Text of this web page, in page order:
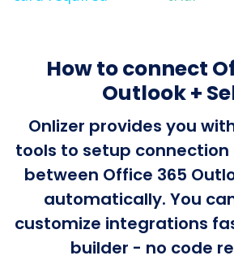
How to connect
Outlook +
Onlizer provides you
tools to setup connection
between Office 365
automatically. You
customize integrations
builder - no code